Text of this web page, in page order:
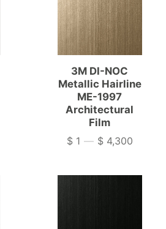
3M DI-NOC
Metallic Hairline
ME-1997
Architectural
Film
Price
$ 1 — $ 4,300